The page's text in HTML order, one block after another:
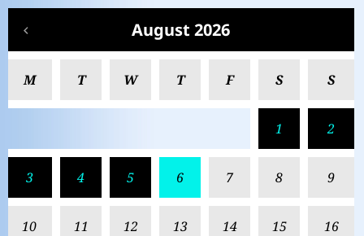
August 2026
M T W T F S S
1 2
3 4 5 6 7 8 9
10 11 12 13 14 15 16